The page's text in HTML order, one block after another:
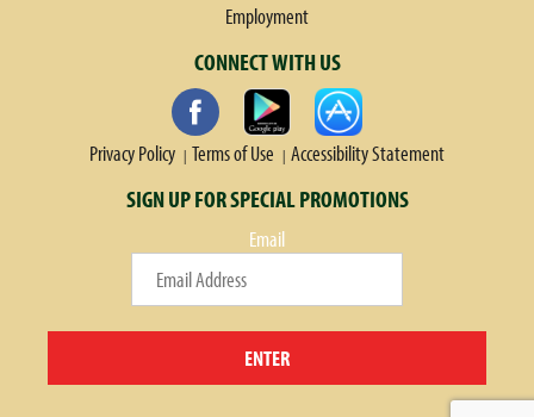
Employment
CONNECT WITH US
Privacy Policy Terms of Use Accessibility Statement
SIGN UP FOR SPECIAL PROMOTIONS
Email
ENTER